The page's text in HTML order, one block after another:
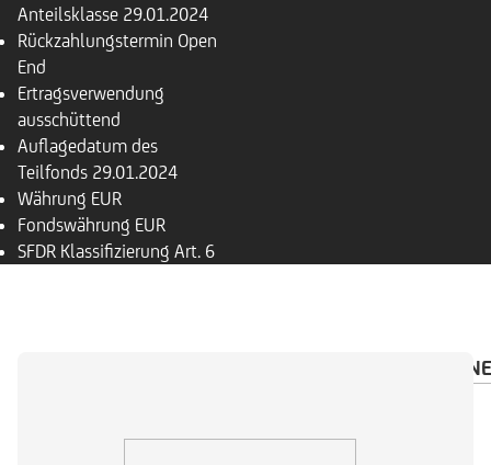
Anteilsklasse 29.01.2024
Rückzahlungs­termin Open
End
Ertragsverwendung
ausschüttend
Auflagedatum des
Teilfonds 29.01.2024
Währung EUR
Fondswährung EUR
SFDR Klassifizierung Art. 6